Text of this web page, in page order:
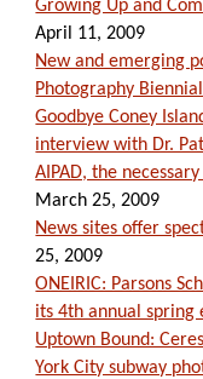
Growing Up and
April 11, 2009
New and emerging
Photography Biennial
Goodbye Coney
interview with Dr.
AIPAD, the
March 25, 2009
News sites offer
25, 2009
ONEIRIC: Parsons
its 4th annual spring
Uptown Bound:
York City subway